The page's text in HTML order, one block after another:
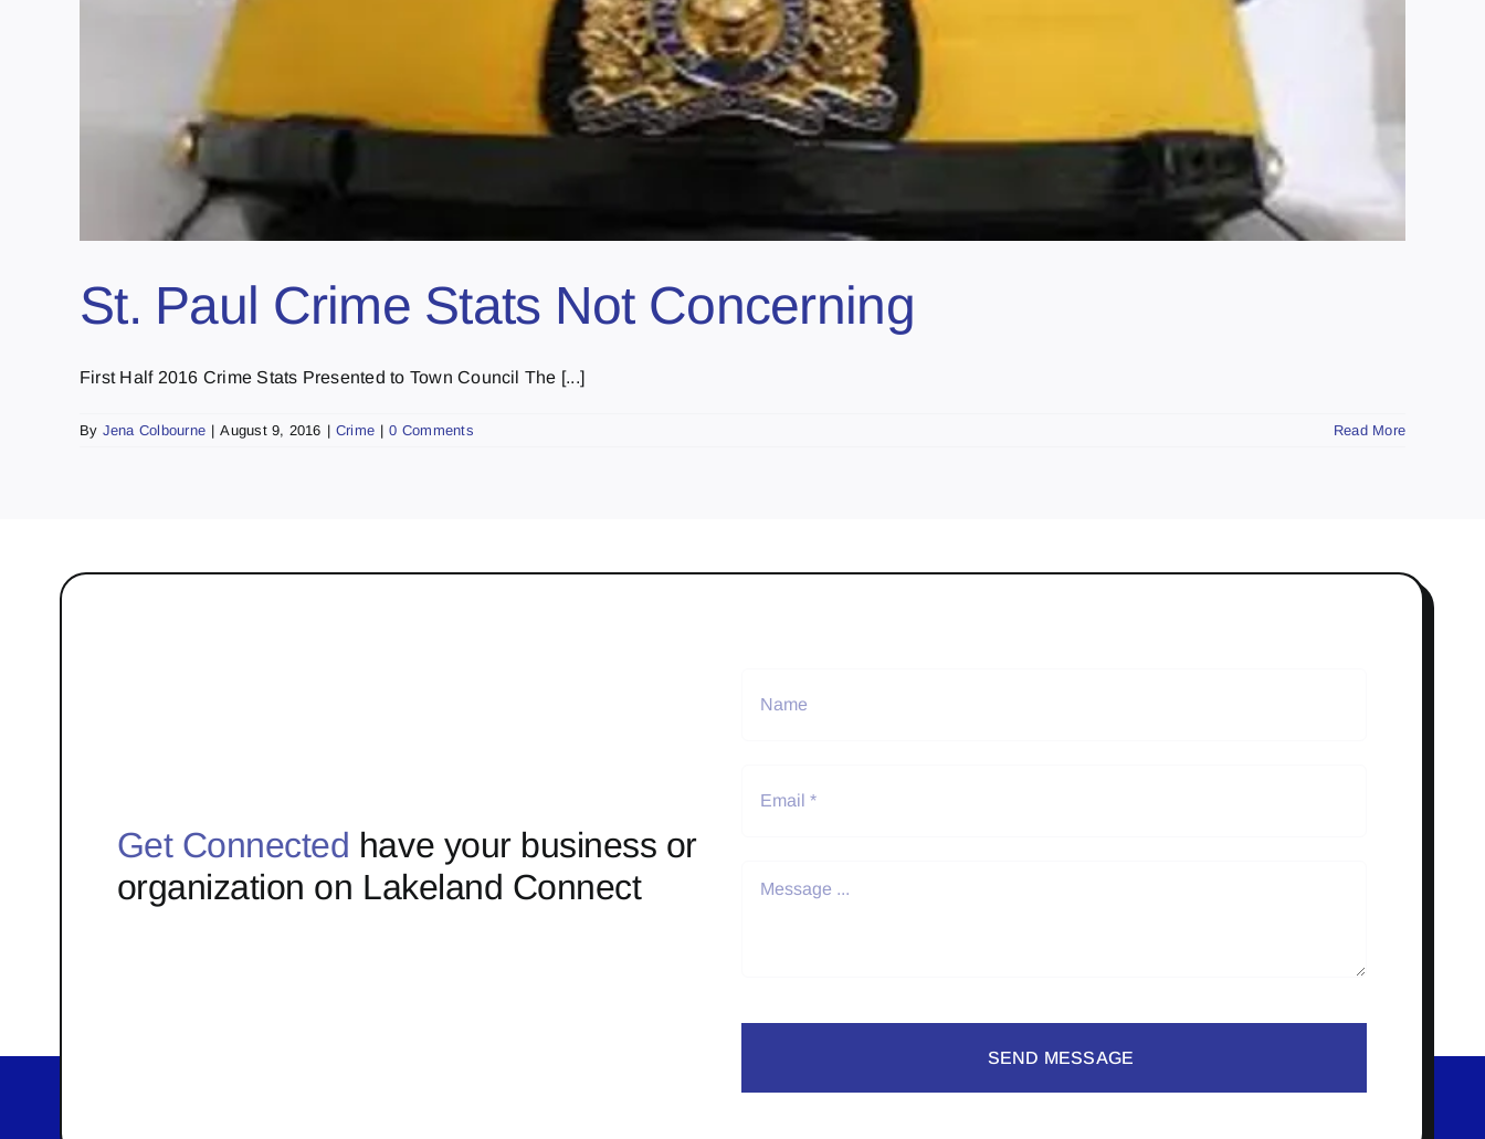
St. Paul Crime Stats Not Concerning
First Half 2016 Crime Stats Presented to Town Council The [...]
By Jena Colbourne | August 9, 2016 | Crime | 0 Comments Read More
Get Connected have your business or
organization on Lakeland Connect
SEND MESSAGE